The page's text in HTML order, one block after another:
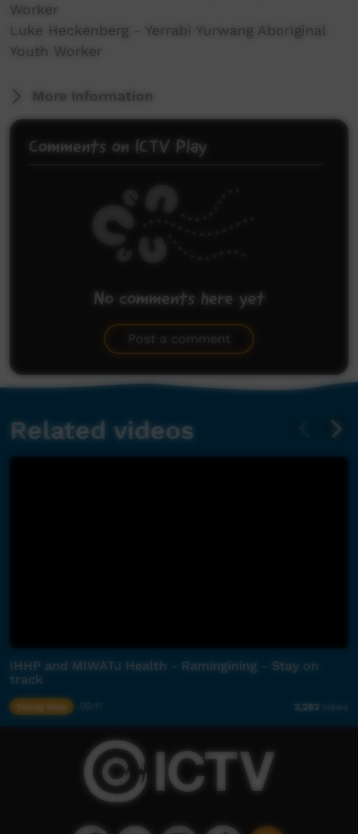
Worker
Luke Heckenberg - Yerrabi Yurwang Aboriginal
Youth Worker
More Information
Comments on ICTV Play
No comments here yet
Post a comment
Related videos
IHHP and MIWATJ Health - Ramingining - Stay on
track
Young Way 05:11 3,282 views